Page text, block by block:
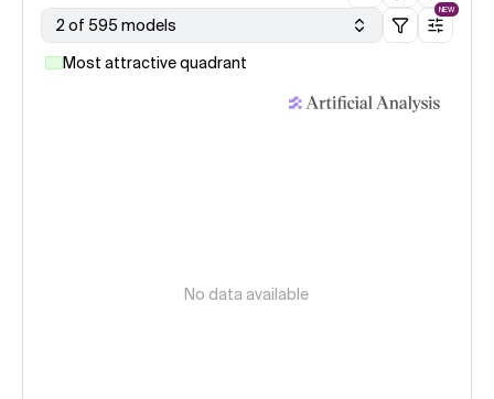
2 of 595 models
NEW
Most attractive quadrant
No data available